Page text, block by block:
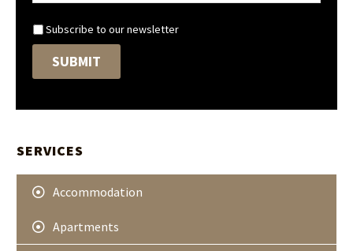
N
e
s
e
e
r
Subscribe to our newsletter
SUBMIT
SERVICES
Accommodation
Apartments